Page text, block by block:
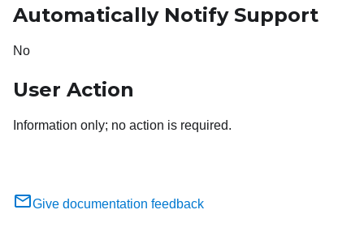
Automatically Notify Support
No
User Action
Information only; no action is required.
Give documentation feedback